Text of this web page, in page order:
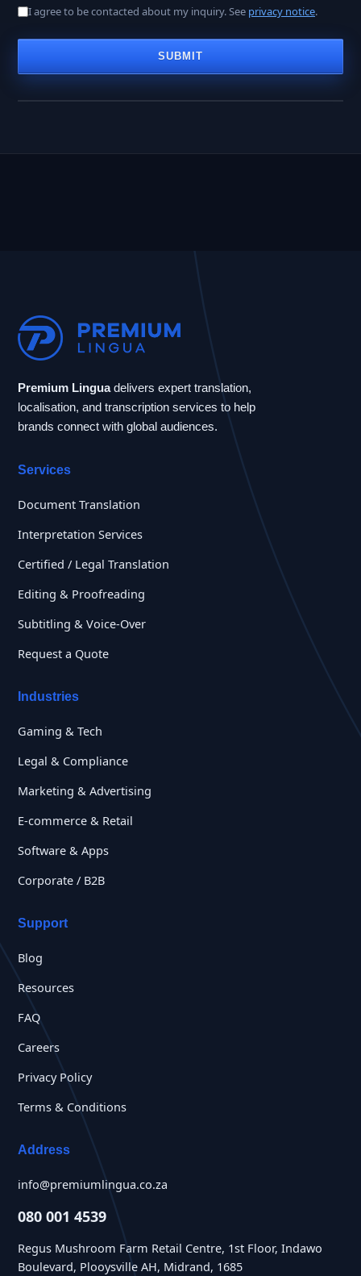
I agree to be contacted about my inquiry. See privacy notice.
SUBMIT
A PROJECT MANAGER REPLIES WITHIN
< 2 hours
Business hours · Mon–Fri
Premium Linguadelivers expert translation,
localisation, and transcription services to help
brands connect with global audiences.
Services
Document Translation
Interpretation Services
Certified / Legal Translation
Editing & Proofreading
Subtitling & Voice-Over
Request a Quote
Industries
Gaming & Tech
Legal & Compliance
Marketing & Advertising
E-commerce & Retail
Software & Apps
Corporate / B2B
Support
Blog
Resources
FAQ
Careers
Privacy Policy
Terms & Conditions
Address
info@premiumlingua.co.za
080 001 4539
Regus Mushroom Farm Retail Centre, 1st Floor, Indawo
Boulevard, Plooysville AH, Midrand, 1685